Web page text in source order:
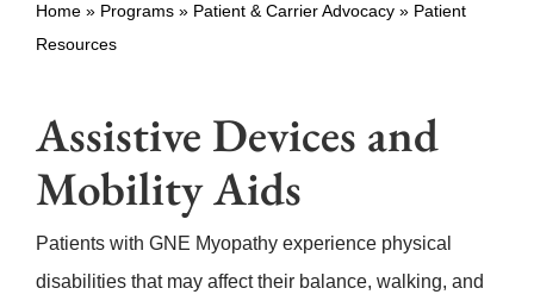
Home» Programs» Patient & Carrier Advocacy» Patient
Resources
Assistive Devices and
Mobility Aids
Patients with GNE Myopathy experience physical
disabilities that may affect their balance, walking, and